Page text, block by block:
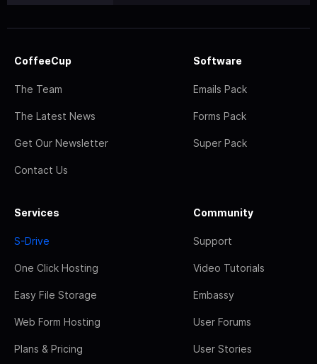
CoffeeCup
The Team
The Latest News
Get Our Newsletter
Contact Us
Software
Emails Pack
Forms Pack
Super Pack
Services
S-Drive
One Click Hosting
Easy File Storage
Web Form Hosting
Plans & Pricing
Community
Support
Video Tutorials
Embassy
User Forums
User Stories